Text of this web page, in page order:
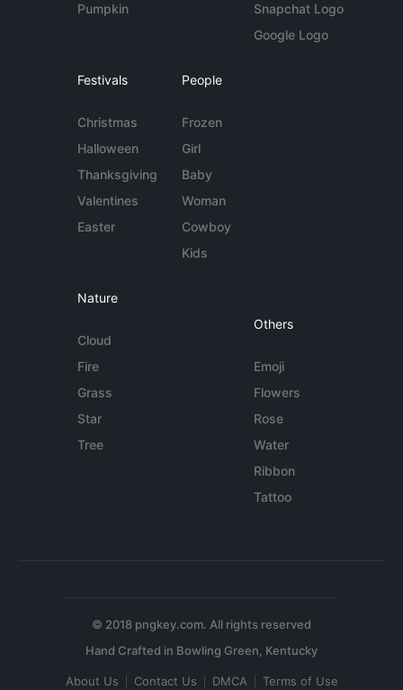
Pumpkin
Snapchat Logo
Google Logo
Festivals
Christmas
Halloween
Thanksgiving
Valentines
Easter
People
Frozen
Girl
Baby
Woman
Cowboy
Kids
Nature
Cloud
Fire
Grass
Star
Tree
Others
Emoji
Flowers
Rose
Water
Ribbon
Tattoo
© 2018 pngkey.com. All rights reserved
About Us Contact Us DMCA Terms of Use